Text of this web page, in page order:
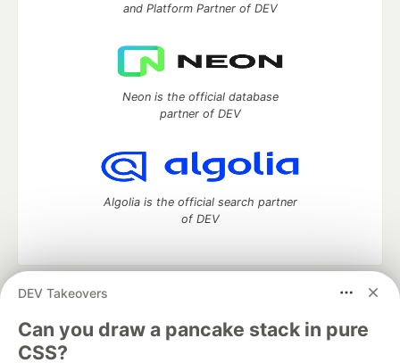
DEV Takeovers
Can you draw a pancake stack in pure
CSS?
and Platform Partner of DEV
Neon is the official database
partner of DEV
Algolia is the official search partner
of DEV
DEV Community
development and manage your software career
Home
DEV Challenges DEV++
Videos
DEV Education Tracks